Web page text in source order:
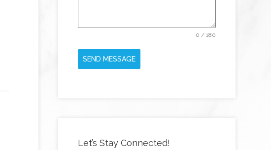
0 / 180
SEND MESSAGE
Let’s Stay Connected!